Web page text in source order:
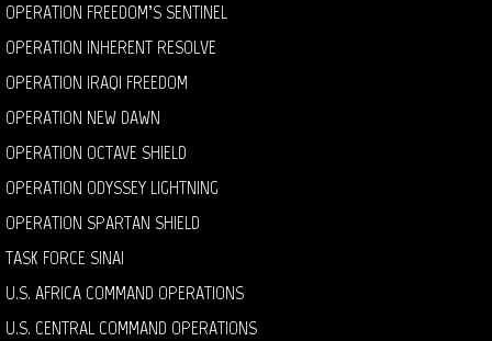
OPERATION FREEDOM’S SENTINEL
OPERATION INHERENT RESOLVE
OPERATION IRAQI FREEDOM
OPERATION NEW DAWN
OPERATION OCTAVE SHIELD
OPERATION ODYSSEY LIGHTNING
OPERATION SPARTAN SHIELD
TASK FORCE SINAI
U.S. AFRICA COMMAND OPERATIONS
U.S. CENTRAL COMMAND OPERATIONS